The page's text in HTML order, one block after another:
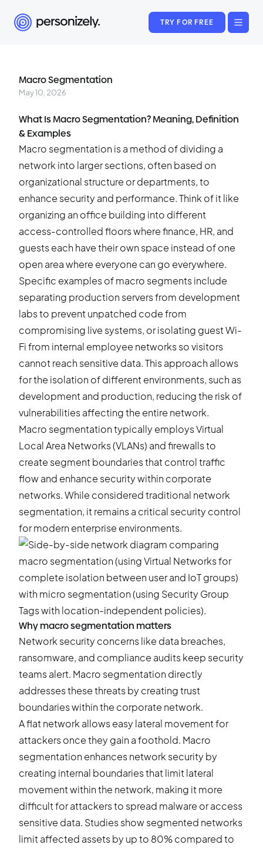
TRY FOR FREE
Macro Segmentation
May 10, 2026
What Is Macro Segmentation? Meaning, Definition
& Examples
Macro segmentation is a method of dividing a
network into larger sections, often based on
organizational structure or departments, to
enhance security and performance. Think of it like
organizing an office building into different
access-controlled floors where finance, HR, and
guests each have their own space instead of one
open area where everyone can go everywhere.
Specific examples of macro segments include
separating production servers from development
labs to prevent unpatched code from
compromising live systems, or isolating guest Wi-
Fi from internal employee networks so visitors
cannot reach sensitive data. This approach allows
for the isolation of different environments, such as
development and production, reducing the risk of
vulnerabilities affecting the entire network.
Macro segmentation typically employs Virtual
Local Area Networks (VLANs) and firewalls to
create segment boundaries that control traffic
flow and enhance security within corporate
networks. While considered traditional network
segmentation, it remains a critical security control
for modern enterprise environments.
Why macro segmentation matters
Network security concerns like data breaches,
ransomware, and compliance audits keep security
teams alert. Macro segmentation directly
addresses these threats by creating trust
boundaries within the corporate network.
A flat network allows easy lateral movement for
attackers once they gain a foothold. Macro
segmentation enhances network security by
creating internal boundaries that limit lateral
movement within the network, making it more
difficult for attackers to spread malware or access
sensitive data. Studies show segmented networks
limit affected assets by up to 80% compared to